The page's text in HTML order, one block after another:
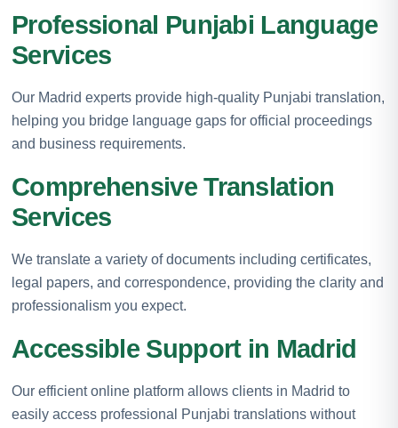
Professional Punjabi Language
Services
Our Madrid experts provide high-quality Punjabi translation,
helping you bridge language gaps for official proceedings
and business requirements.
Comprehensive Translation
Services
We translate a variety of documents including certificates,
legal papers, and correspondence, providing the clarity and
professionalism you expect.
Accessible Support in Madrid
Our efficient online platform allows clients in Madrid to
easily access professional Punjabi translations without